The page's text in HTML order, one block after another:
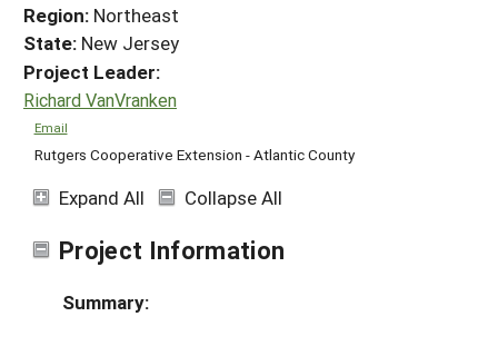
Region: Northeast
State: New Jersey
Project Leader:
Richard VanVranken
Email
Rutgers Cooperative Extension - Atlantic County
Expand All Collapse All
Project Information
Summary: